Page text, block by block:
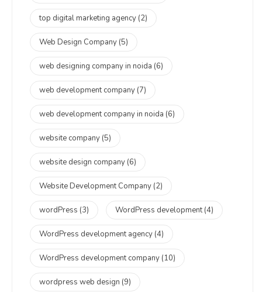
top digital marketing agency (2)
Web Design Company (5)
web designing company in noida (6)
web development company (7)
web development company in noida (6)
website company (5)
website design company (6)
Website Development Company (2)
wordPress (3) WordPress development(4)
WordPress development agency (4)
WordPress development company (10)
wordpress web design (9)